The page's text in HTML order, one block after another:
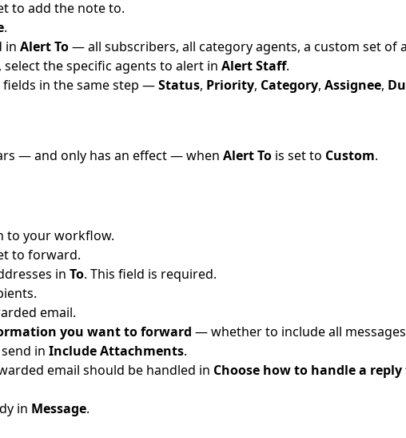
to add the note to.
.
in Alert To— all subscribers, all category agents, a custom set of
select the specific agents to alert in Alert Staff.
in the same step —Status, Priority, Category, Assignee,
— and only has an effect — when Alert To is set to Custom.
to your workflow.
to forward.
in To. This field is required.
email.
you want to forward — whether to include all
in Include Attachments.
email should be handled in Choose how to handle a
in Message.